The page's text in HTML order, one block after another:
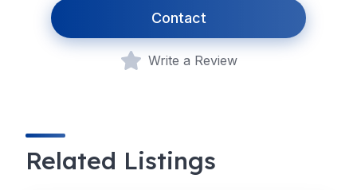
Contact
Write a Review
Related Listings